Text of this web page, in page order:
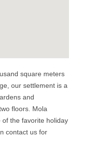
square meters
our settlement is a
and
floors. Mola
of the favorite holiday
contact us for